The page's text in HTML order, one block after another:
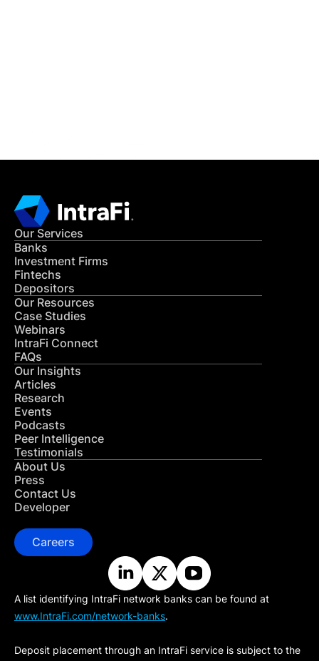
Our Services
Banks
Investment Firms
Fintechs
Depositors
Our Resources
Case Studies
Webinars
IntraFi Connect
FAQs
Our Insights
Articles
Research
Events
Podcasts
Peer Intelligence
Testimonials
About Us
Press
Contact Us
Developer
Careers
A list identifying IntraFi network banks can be found at
www.IntraFi.com/network-banks.
Deposit placement through an IntraFi service is subject to the